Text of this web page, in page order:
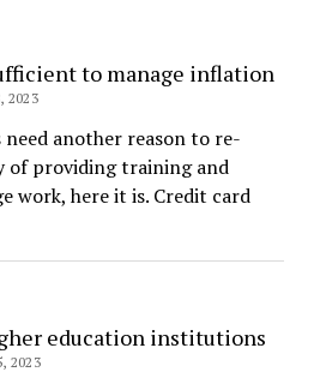
to manage inflation
2023
another reason to re-
of providing training and
work, here it is. Credit card
education institutions
2023